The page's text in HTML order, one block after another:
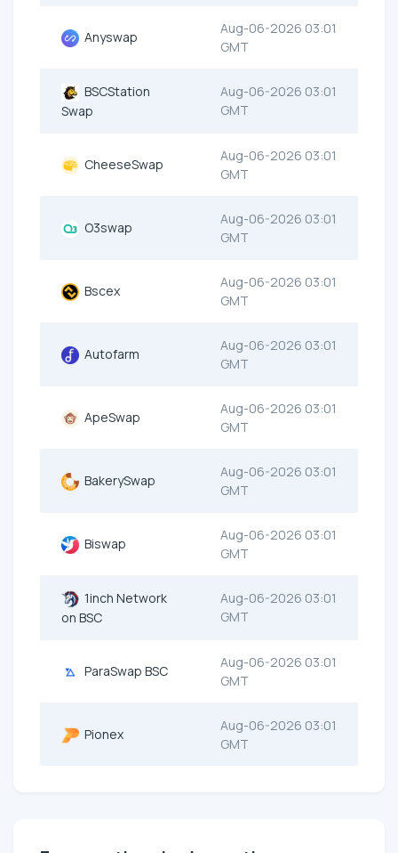
Anyswap
Aug-06-2026 03:01
GMT
BSCStation
Swap
Aug-06-2026 03:01
GMT
CheeseSwap
Aug-06-2026 03:01
GMT
O3swap
Aug-06-2026 03:01
GMT
Bscex
Aug-06-2026 03:01
GMT
Autofarm
Aug-06-2026 03:01
GMT
ApeSwap
Aug-06-2026 03:01
GMT
BakerySwap
Aug-06-2026 03:01
GMT
Biswap
Aug-06-2026 03:01
GMT
1inch Network
on BSC
Aug-06-2026 03:01
GMT
ParaSwap BSC
Aug-06-2026 03:01
GMT
Pionex
Aug-06-2026 03:01
GMT